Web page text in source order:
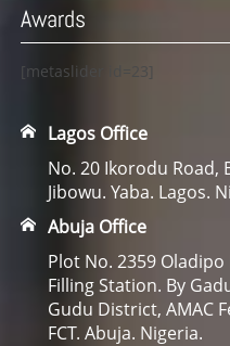
Awards
[metaslider id=23]
Lagos Office
No. 20 Ikorodu Road,
Jibowu. Yaba. Lagos.
Abuja Office
Plot No. 2359 Oladipo
Filling Station. By
Gudu District, AMAC
FCT. Abuja. Nigeria.